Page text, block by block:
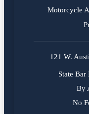
Motorcycle
121 W.
State
By
No